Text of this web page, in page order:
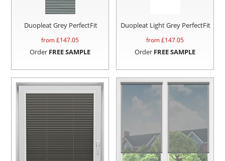
Duopleat Grey PerfectFit
from £147.05
Order FREE SAMPLE
Duopleat Light Grey PerfectFit
from £147.05
Order FREE SAMPLE